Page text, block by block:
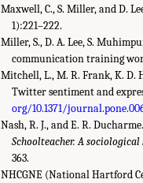
Maxwell, C., S. Miller, and D.
1):221–222.
Miller, S., D. A. Lee, S.
communication training
Mitchell, L., M. R. Frank, K. D.
Twitter sentiment and
org/10.1371/
Nash, R. J., and E. R.
Schoolteacher. A sociological
363.
NHCGNE (National Hartford